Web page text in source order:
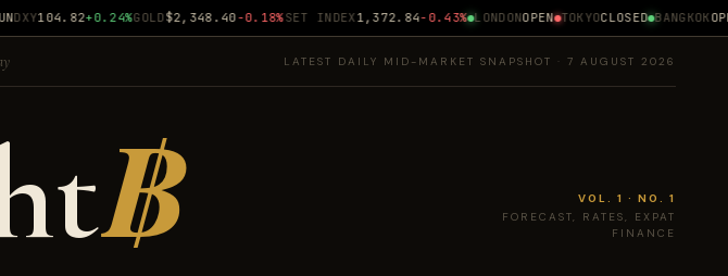
DXY104.82 +0.24%GOLD$2,348.40 -0.18%SET INDEX1,372.84 -0.43% LONDONOPEN TOKYOCLOSED BANGKOK
LATEST DAILY MID-MARKET SNAPSHOT · 7 AUGUST 2026
฿
VOL. 1 · NO. 1
FORECAST, RATES, EXPAT
FINANCE